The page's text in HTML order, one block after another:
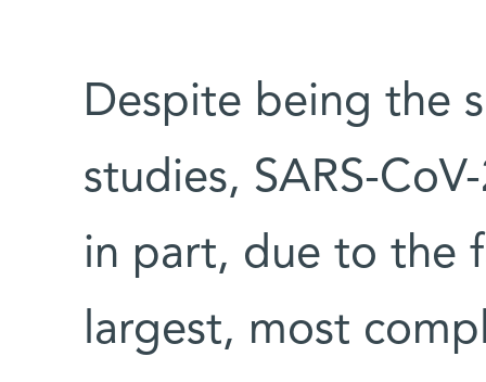
Despite being the
studies, SARS-
in part, due to the
largest, most